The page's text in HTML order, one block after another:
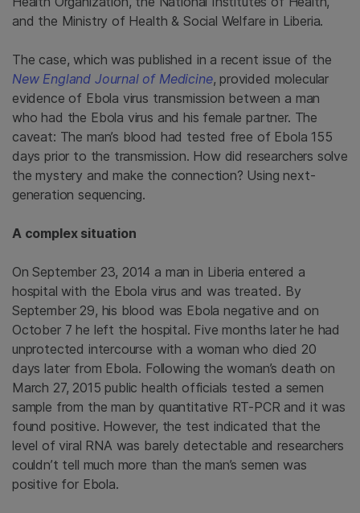
and the Ministry of Health & Social Welfare in Liberia.
The case, which was published in a recent issue of the
New England Journal of Medicine, provided molecular
evidence of Ebola virus transmission between a man
who had the Ebola virus and his female partner. The
caveat: The man’s blood had tested free of Ebola 155
days prior to the transmission. How did researchers solve
the mystery and make the connection? Using next-
generation sequencing.
A complex situation
On September 23, 2014 a man in Liberia entered a
hospital with the Ebola virus and was treated. By
September 29, his blood was Ebola negative and on
October 7 he left the hospital. Five months later he had
unprotected intercourse with a woman who died 20
days later from Ebola. Following the woman’s death on
March 27, 2015 public health officials tested a semen
sample from the man by quantitative RT-PCR and it was
found positive. However, the test indicated that the
level of viral RNA was barely detectable and researchers
couldn’t tell much more than the man’s semen was
positive for Ebola.